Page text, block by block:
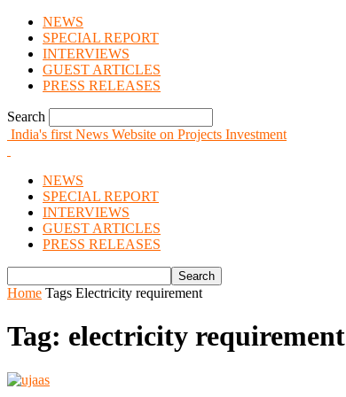
NEWS
SPECIAL REPORT
INTERVIEWS
GUEST ARTICLES
PRESS RELEASES
Search
India's first News Website on Projects Investment
NEWS
SPECIAL REPORT
INTERVIEWS
GUEST ARTICLES
PRESS RELEASES
Home Tags Electricity requirement
Tag: electricity requirement